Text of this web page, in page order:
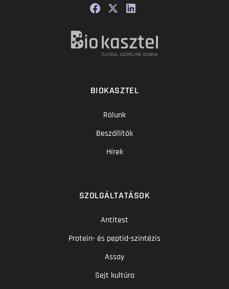
BIOKASZTEL
Rólunk
Beszállítók
Hírek
SZOLGÁLTATÁSOK
Antitest
Protein- és peptid-szintézis
Assay
Sejt kultúra